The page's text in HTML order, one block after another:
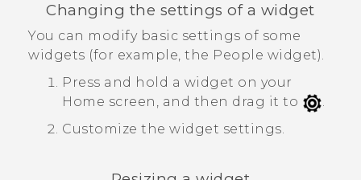
Changing the settings of a widget
You can modify basic settings of some
widgets (for example, the People widget).
Press and hold a widget on your
Home screen, and then drag it to
.
Customize the widget settings.